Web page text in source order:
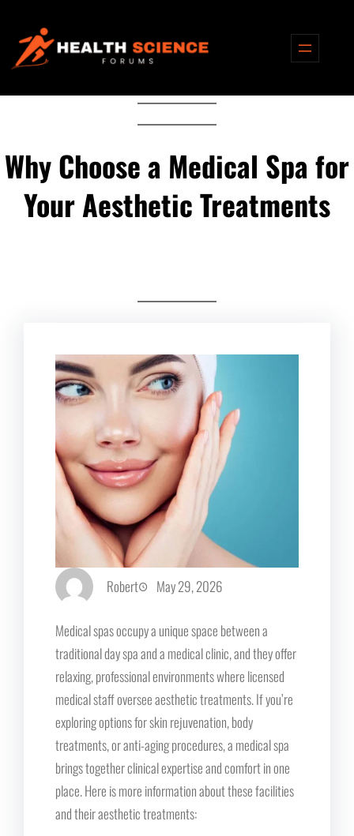
content
Why Choose a Medical Spa for
Your Aesthetic Treatments
Robert May 29, 2026
Medical spas occupy a unique space between a
traditional day spa and a medical clinic, and they offer
relaxing, professional environments where licensed
medical staff oversee aesthetic treatments. If you’re
exploring options for skin rejuvenation, body
treatments, or anti-aging procedures, a medical spa
brings together clinical expertise and comfort in one
place. Here is more information about these facilities
and their aesthetic treatments: